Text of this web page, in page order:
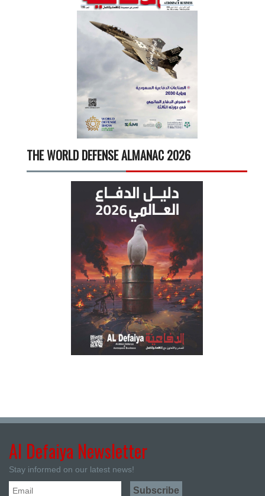
THE WORLD DEFENSE ALMANAC 2026
Al Defaiya Newsletter
Stay informed on our latest news!